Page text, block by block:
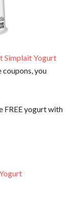
Simplait Yogurt
you
FREE yogurt with